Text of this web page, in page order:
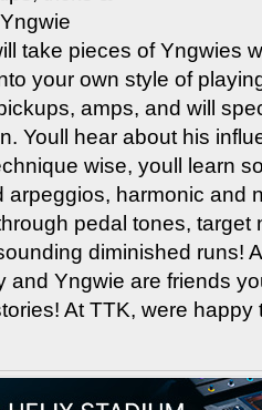
take pieces of Yngwies
your own style of
amps, and will
Youll hear about his
wise, youll learn
arpeggios, harmonic and
pedal tones, target
diminished runs!
and Yngwie are friends
At TTK, were happy